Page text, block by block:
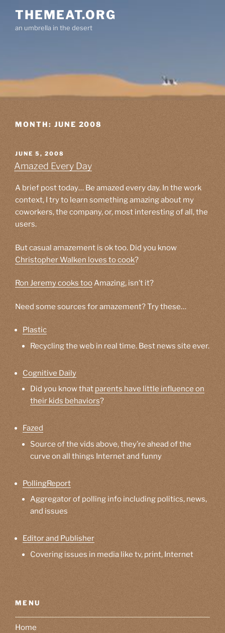
content
THEMEAT.ORG
an umbrella in the desert
MONTH:JUNE 2008
POSTED
ON
JUNE 5, 2008
Amazed Every Day
A brief post today… Be amazed every day. In the work
context, I try to learn something amazing about my
coworkers, the company, or, most interesting of all, the
users.
But casual amazement is ok too. Did you know
Christopher Walken loves to cook?
Ron Jeremy cooks tooAmazing, isn’t it?
Need some sources for amazement? Try these…
Plastic
Recycling the web in real time. Best news site ever.
Cognitive Daily
Did you know that parents have little influence on
their kids behaviors?
Fazed
Source of the vids above, they’re ahead of the
curve on all things Internet and funny
PollingReport
Aggregator of polling info including politics, news,
and issues
Editor and Publisher
Covering issues in media like tv, print, Internet
MENU
Home